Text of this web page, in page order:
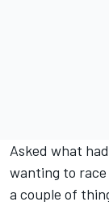
Asked what
wanting to
a couple of